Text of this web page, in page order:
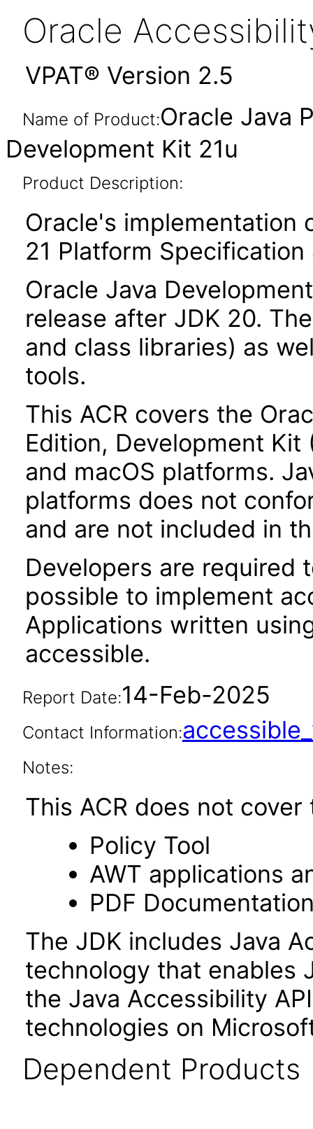
Oracle
VPAT® Version 2.5
Name of Product:Oracle Java
Development Kit 21u
Product Description:
Oracle's implementation
21 Platform
Oracle Java
release after JDK 20.
and class libraries) as
tools.
This ACR covers the
Edition, Development Kit
and macOS platforms.
platforms does not
and are not included in
Developers are required
possible to implement
Applications written
accessible.
Report Date:14-Feb-2025
Contact Information:
Notes:
This ACR does not
Policy Tool
AWT applications
PDF
The JDK includes Java
technology that enables
the Java Accessibility
technologies on
Dependent Products